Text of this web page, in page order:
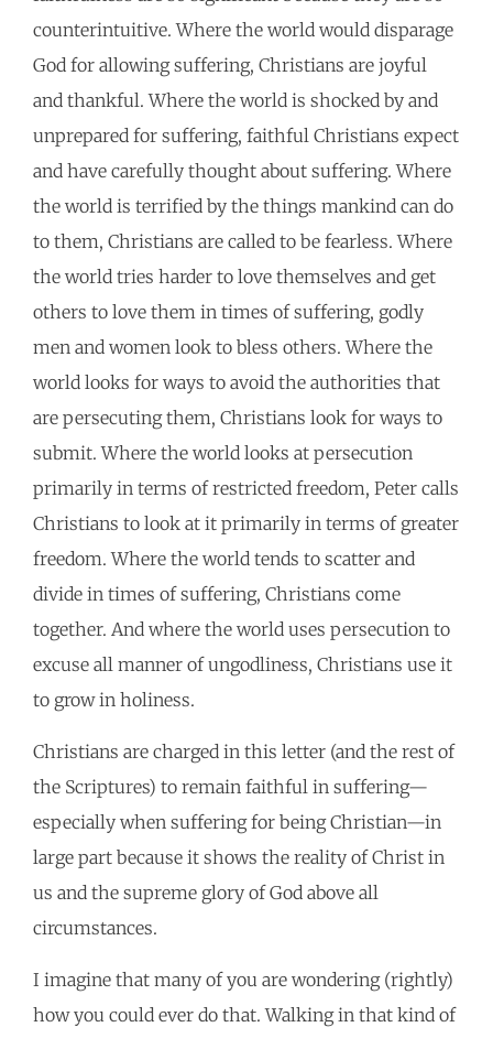
counterintuitive. Where the world would disparage
God for allowing suffering, Christians are joyful
and thankful. Where the world is shocked by and
unprepared for suffering, faithful Christians expect
and have carefully thought about suffering. Where
the world is terrified by the things mankind can do
to them, Christians are called to be fearless. Where
the world tries harder to love themselves and get
others to love them in times of suffering, godly
men and women look to bless others. Where the
world looks for ways to avoid the authorities that
are persecuting them, Christians look for ways to
submit. Where the world looks at persecution
primarily in terms of restricted freedom, Peter calls
Christians to look at it primarily in terms of greater
freedom. Where the world tends to scatter and
divide in times of suffering, Christians come
together. And where the world uses persecution to
excuse all manner of ungodliness, Christians use it
to grow in holiness.
Christians are charged in this letter (and the rest of
the Scriptures) to remain faithful in suffering—
especially when suffering for being Christian—in
large part because it shows the reality of Christ in
us and the supreme glory of God above all
circumstances.
I imagine that many of you are wondering (rightly)
how you could ever do that. Walking in that kind of